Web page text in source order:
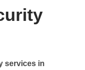
services in